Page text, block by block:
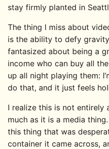
stay firmly planted in
The thing I miss about
is the ability to defy
fantasized about being a
income who can buy all
up all night playing them:
do that, and it just feels
I realize this is not entirely
much as it is a media
this thing that was
container it came across,